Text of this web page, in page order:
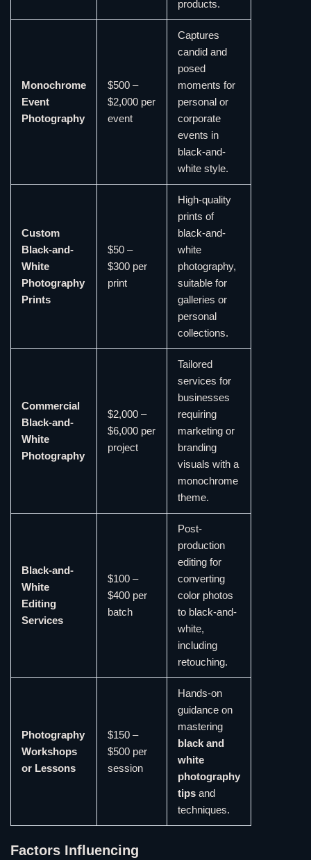
products.
Monochrome
Event
Photography
$500 –
$2,000 per
event
Captures
candid and
posed
moments for
personal or
corporate
events in
black-and-
white style.
Custom
Black-and-
White
Photography
Prints
$50 –
$300 per
print
High-quality
prints of
black-and-
white
photography,
suitable for
galleries or
personal
collections.
Commercial
Black-and-
White
Photography
$2,000 –
$6,000 per
project
Tailored
services for
businesses
requiring
marketing or
branding
visuals with a
monochrome
theme.
Black-and-
White
Editing
Services
$100 –
$400 per
batch
Post-
production
editing for
converting
color photos
to black-and-
white,
including
retouching.
Photography
Workshops
or Lessons
$150 –
$500 per
session
Hands-on
guidance on
mastering
black and
white
photography
tipsand
techniques.
Factors Influencing